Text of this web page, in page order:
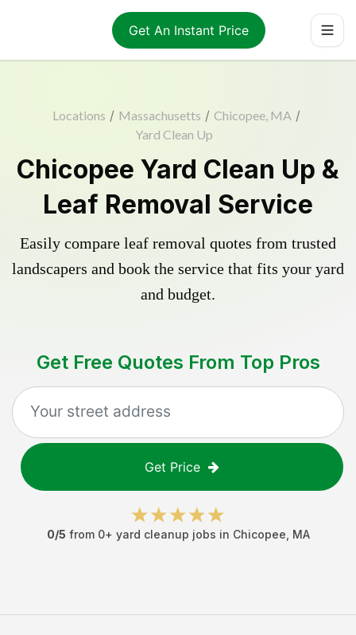
Get An Instant Price
Locations / Massachusetts / Chicopee, MA /
Yard Clean Up
Chicopee Yard Clean Up &
Leaf Removal Service
Easily compare leaf removal quotes from trusted
landscapers and book the service that fits your yard
and budget.
Get Free Quotes From Top Pros
Get Price
0/5 from 0+ yard cleanup jobs in Chicopee MA